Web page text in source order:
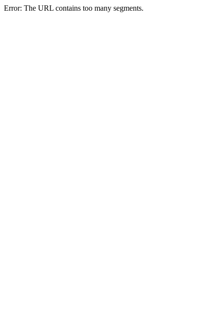
Error: The URL contains too many segments.